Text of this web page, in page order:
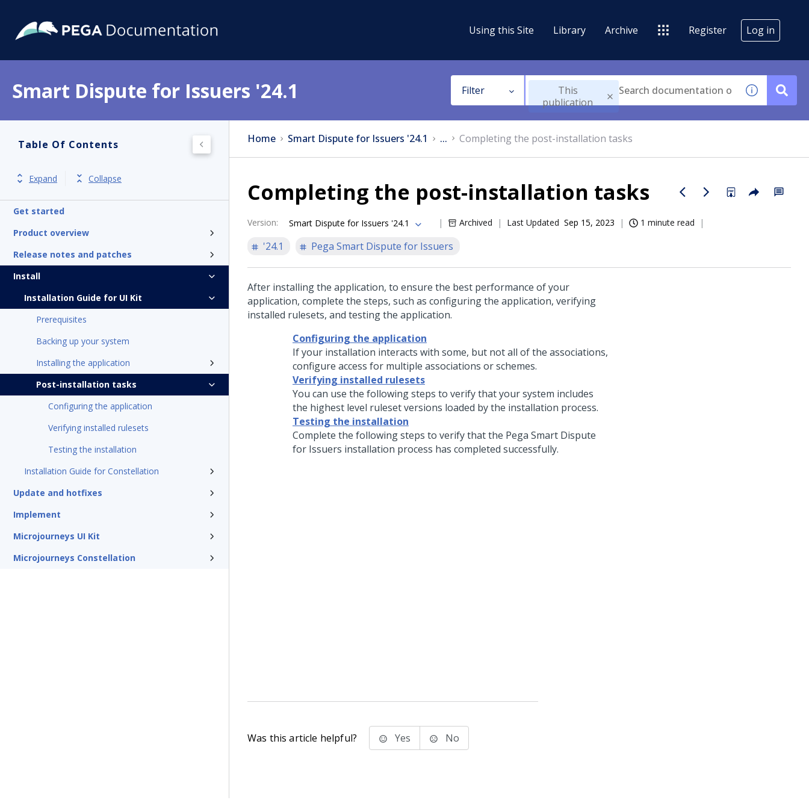
Using this Site Library Archive Register Log in
Smart Dispute for Issuers '24.1 Filter
This
publication
Table Of Contents
Expand Collapse
Get started
Product overview
Release notes and patches
Install
Installation Guide for UI Kit
Prerequisites
Backing up your system
Installing the application
Post-installation tasks
Configuring the application
Verifying installed rulesets
Testing the installation
Installation Guide for Constellation
Update and hotfixes
Implement
Microjourneys UI Kit
Microjourneys Constellation
Home Smart Dispute for Issuers '24.1 ... Completing the post-installation tasks
Completing the post-installation tasks
Version: Smart Dispute for Issuers '24.1 Archived Last Updated Sep 15, 2023 1 minute read
'24.1 Pega Smart Dispute for Issuers
After installing the application, to ensure the best performance of your
application, complete the steps, such as configuring the application, verifying
installed rulesets, and testing the application.
Configuring the application
If your installation interacts with some, but not all of the associations,
configure access for multiple associations or schemes.
Verifying installed rulesets
You can use the following steps to verify that your system includes
the highest level ruleset versions loaded by the installation process.
Testing the installation
Complete the following steps to verify that the Pega Smart Dispute
for Issuers installation process has completed successfully.
Was this article helpful? Yes No